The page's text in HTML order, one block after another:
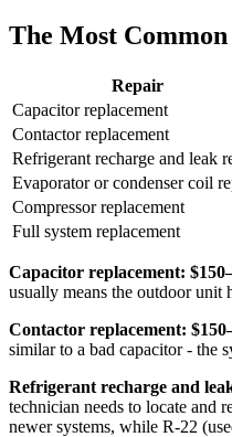
The Most
Repair
Capacitor replacement
Contactor replacement
Refrigerant recharge and leak
Evaporator or condenser coil
Compressor replacement
Full system replacement
Capacitor replacement:
usually means the outdoor unit
Contactor replacement:
similar to a bad capacitor - the
Refrigerant recharge and
technician needs to locate and
newer systems, while R-22